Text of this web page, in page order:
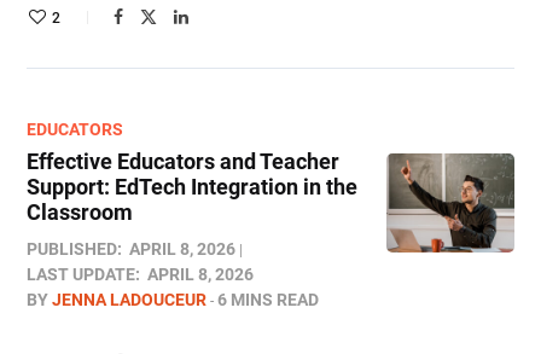
2
EDUCATORS
Effective Educators and Teacher
Support: EdTech Integration in the
Classroom
PUBLISHED: APRIL 8, 2026
LAST UPDATE: APRIL 8, 2026
BYJENNA LADOUCEUR 6 MINS READ